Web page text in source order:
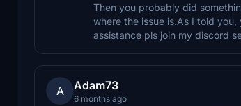
Then you probably did
where the issue is.As I told
assistance pls join my discord
A Adam73
6 months ago